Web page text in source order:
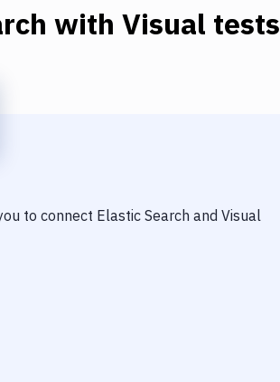
with Visual tests
to connect Elastic Search and Visual